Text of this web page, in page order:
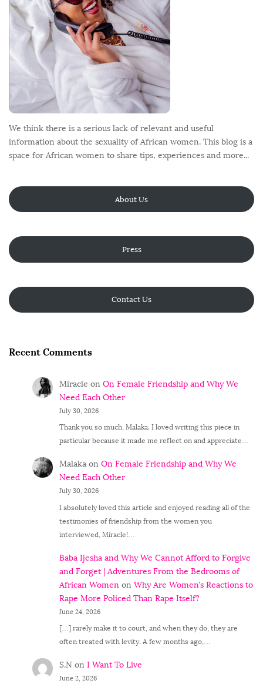
We think there is a serious lack of relevant and useful
information about the sexuality of African women. This blog is a
space for African women to share tips, experiences and more...
About Us
Press
Contact Us
Recent Comments
Miracle on On Female Friendship and Why We
Need Each Other
July 30, 2026
Thank you so much, Malaka. I loved writing this piece in
particular because it made me reflect on and appreciate…
Malakaon On Female Friendship and Why We
Need Each Other
July 30, 2026
I absolutely loved this article and enjoyed reading all of the
testimonies of friendship from the women you
interviewed, Miracle!…
Baba Ijesha and Why We Cannot Afford to Forgive
and Forget | Adventures From the Bedrooms of
African Women on Why Are Women’s Reactions to
Rape More Policed Than Rape Itself?
June 24, 2026
[…] rarely make it to court, and when they do, they are
often treated with levity. A few months ago,…
S.N on I Want To Live
June 2, 2026